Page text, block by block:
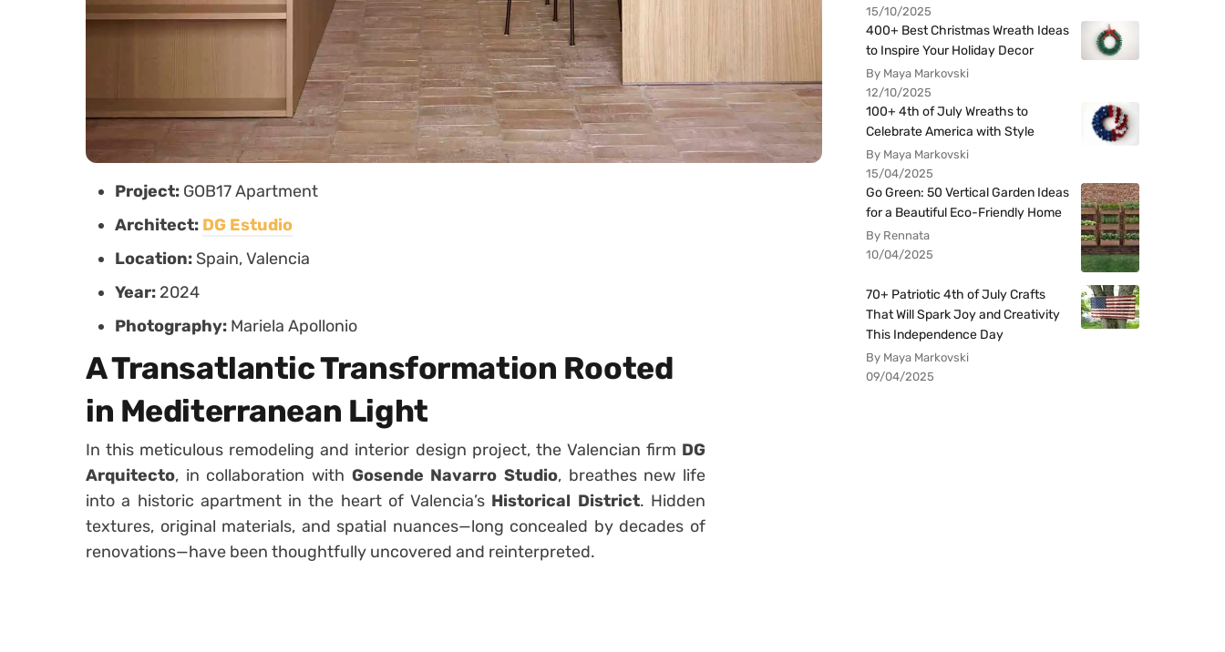
Project: GOB17 Apartment
Architect: DG Estudio
Location: Spain, Valencia
Year: 2024
Photography: Mariela Apollonio
A Transatlantic Transformation Rooted
in Mediterranean Light
In this meticulous remodeling and interior design project, the Valencian firm DG
Arquitecto, in collaboration with Gosende Navarro Studio, breathes new life
into a historic apartment in the heart of Valencia’s Historical District. Hidden
textures, original materials, and spatial nuances—long concealed by decades of
renovations—have been thoughtfully uncovered and reinterpreted.
15/10/2025
400+ Best Christmas Wreath Ideas
to Inspire Your Holiday Decor
By Maya Markovski
12/10/2025
100+ 4th of July Wreaths to
Celebrate America with Style
By Maya Markovski
15/04/2025
Go Green: 50 Vertical Garden Ideas
for a Beautiful Eco-Friendly Home
By Rennata
10/04/2025
70+ Patriotic 4th of July Crafts
That Will Spark Joy and Creativity
This Independence Day
By Maya Markovski
09/04/2025